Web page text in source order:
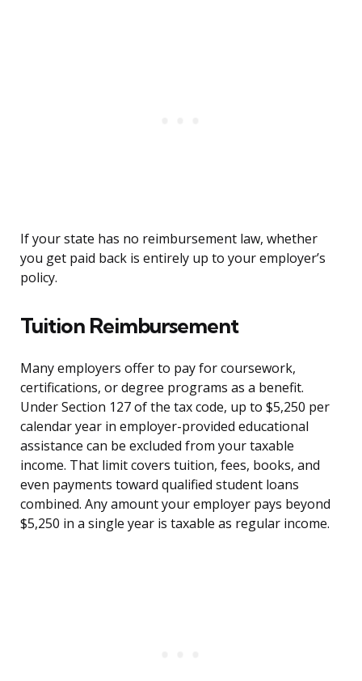
If your state has no reimbursement law, whether
you get paid back is entirely up to your employer’s
policy.
Tuition Reimbursement
Many employers offer to pay for coursework,
certifications, or degree programs as a benefit.
Under Section 127 of the tax code, up to $5,250 per
calendar year in employer-provided educational
assistance can be excluded from your taxable
income. That limit covers tuition, fees, books, and
even payments toward qualified student loans
combined. Any amount your employer pays beyond
$5,250 in a single year is taxable as regular income.